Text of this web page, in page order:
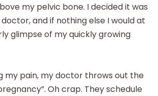
my pelvic bone. I decided it was
and if nothing else I would at
glimpse of my quickly growing
my pain, my doctor throws out the
Oh crap. They schedule